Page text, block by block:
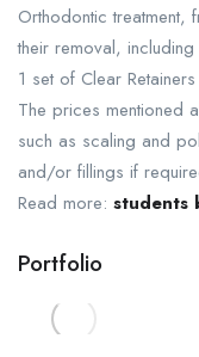
Orthodontic treatment,
their removal,
1 set of Clear Retainers
The prices mentioned
such as scaling and
and/or fillings if
Read more: students
Portfolio